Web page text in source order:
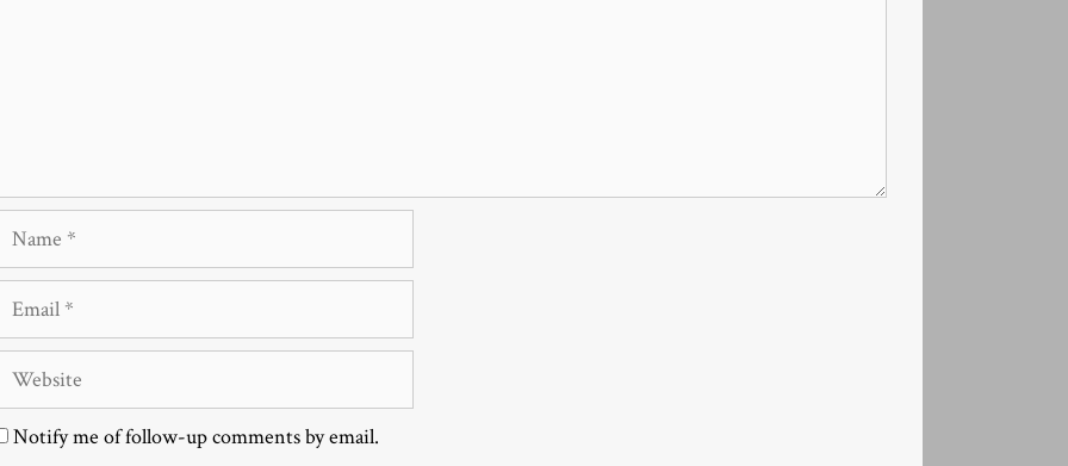
Notify me of follow-up comments by email.